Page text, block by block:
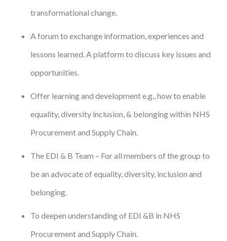
transformational change.
A forum to exchange information, experiences and
lessons learned. A platform to discuss key issues and
opportunities.
Offer learning and development e.g., how to enable
equality, diversity inclusion, & belonging within NHS
Procurement and Supply Chain.
The EDI & B Team – For all members of the group to
be an advocate of equality, diversity, inclusion and
belonging.
To deepen understanding of EDI &B in NHS
Procurement and Supply Chain.